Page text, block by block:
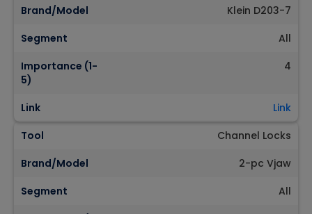
Brand/Model
Klein D203-7
Segment
All
Importance (1-
5)
4
Link
Link
Tool
Channel Locks
Brand/Model
2-pc Vjaw
Segment
All